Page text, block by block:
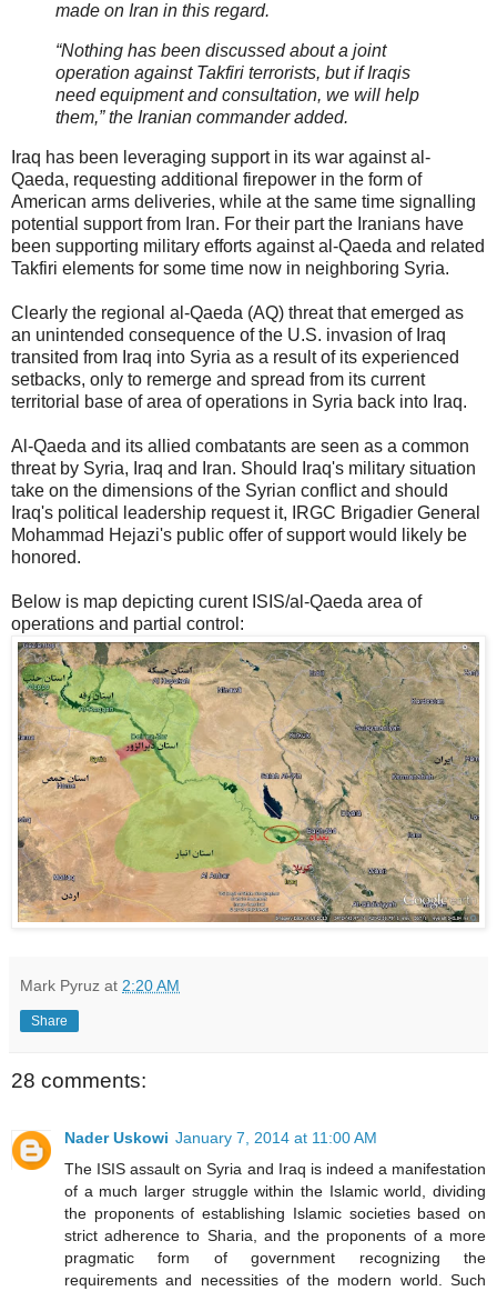
made on Iran in this regard.
“Nothing has been discussed about a joint
operation against Takfiri terrorists, but if Iraqis
need equipment and consultation, we will help
them,” the Iranian commander added.
Iraq has been leveraging support in its war against al-
Qaeda, requesting additional firepower in the form of
American arms deliveries, while at the same time signalling
potential support from Iran. For their part the Iranians have
been supporting military efforts against al-Qaeda and related
Takfiri elements for some time now in neighboring Syria.
Clearly the regional al-Qaeda (AQ) threat that emerged as
an unintended consequence of the U.S. invasion of Iraq
transited from Iraq into Syria as a result of its experienced
setbacks, only to remerge and spread from its current
territorial base of area of operations in Syria back into Iraq.
Al-Qaeda and its allied combatants are seen as a common
threat by Syria, Iraq and Iran. Should Iraq's military situation
take on the dimensions of the Syrian conflict and should
Iraq's political leadership request it, IRGC Brigadier General
Mohammad Hejazi's public offer of support would likely be
honored.
Below is map depicting curent ISIS/al-Qaeda area of
operations and partial control:
Mark Pyruz at 2:20 AM
Share
28 comments:
Nader Uskowi January 7, 2014 at 11:00 AM
The ISIS assault on Syria and Iraq is indeed a manifestation
of a much larger struggle within the Islamic world, dividing
the proponents of establishing Islamic societies based on
strict adherence to Sharia, and the proponents of a more
pragmatic form of government recognizing the
requirements and necessities of the modern world. Such